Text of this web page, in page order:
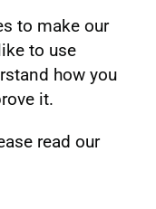
to make our
to use
how you
it.
read our